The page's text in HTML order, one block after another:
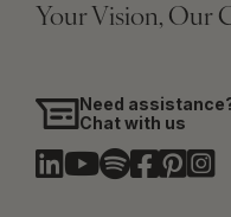
Your Vision, Our
Need
Chat with us